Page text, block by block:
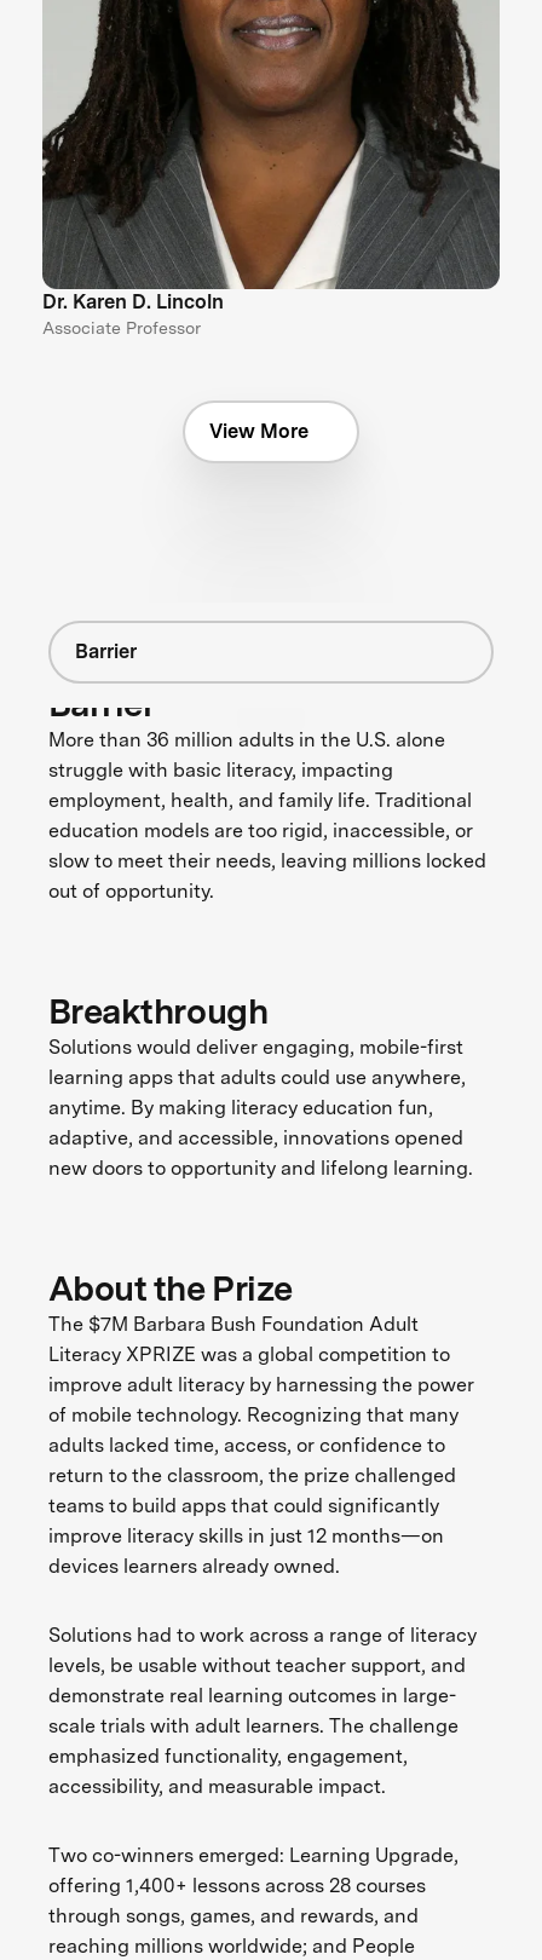
Dr. Karen D. Lincoln
Associate Professor
View More
Barrier
Barrier
More than 36 million adults in the U.S. alone
struggle with basic literacy, impacting
employment, health, and family life. Traditional
education models are too rigid, inaccessible, or
slow to meet their needs, leaving millions locked
out of opportunity.
Breakthrough
Solutions would deliver engaging, mobile-first
learning apps that adults could use anywhere,
anytime. By making literacy education fun,
adaptive, and accessible, innovations opened
new doors to opportunity and lifelong learning.
About the Prize
The $7M Barbara Bush Foundation Adult
Literacy XPRIZE was a global competition to
improve adult literacy by harnessing the power
of mobile technology. Recognizing that many
adults lacked time, access, or confidence to
return to the classroom, the prize challenged
teams to build apps that could significantly
improve literacy skills in just 12 months—on
devices learners already owned.
Solutions had to work across a range of literacy
levels, be usable without teacher support, and
demonstrate real learning outcomes in large-
scale trials with adult learners. The challenge
emphasized functionality, engagement,
accessibility, and measurable impact.
Two co-winners emerged: Learning Upgrade,
offering 1,400+ lessons across 28 courses
through songs, games, and rewards, and
reaching millions worldwide; and People